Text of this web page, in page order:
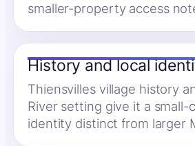
smaller-property access
History and local
Thiensvilles village history
River setting give it a small-
identity distinct from larger